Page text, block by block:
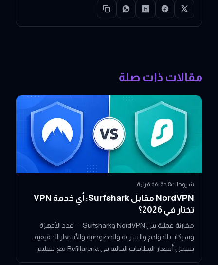
مقالات ذات صلة
شروحات8 دقيقة قراءة
NordVPN مقابل Surfshark: أي خدمة VPN
تختار في 2026؟
مقارنة عملية بين NordVPN وSurfshark — عدد الأجهزة
وشبكات الخوادم والسرعة والخصوصية والأسعار الحقيقية.
تشمل أسعار البطاقات الحالية في Refillarena مع تسليم